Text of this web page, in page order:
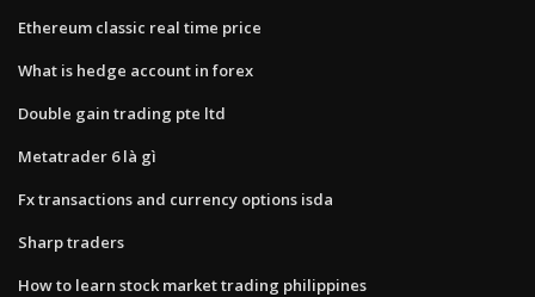
Ethereum classic real time price
What is hedge account in forex
Double gain trading pte ltd
Metatrader 6 là gì
Fx transactions and currency options isda
Sharp traders
How to learn stock market trading philippines